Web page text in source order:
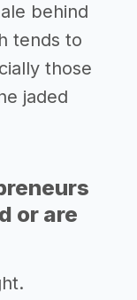
behind
tends to
those
jaded
or are